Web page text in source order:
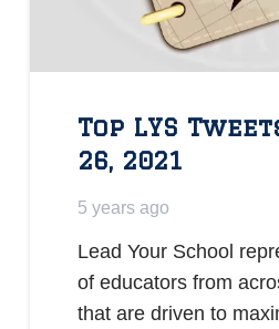
Top LYS
26, 2021
5 years ago
Lead Your School
of educators from
that are driven to